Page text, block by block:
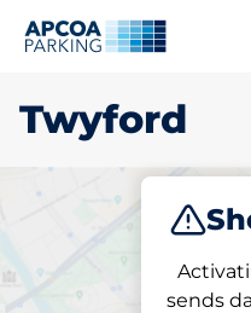
Twyford
sends